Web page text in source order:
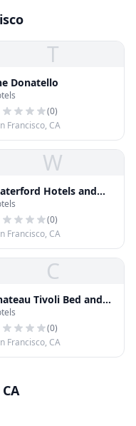
T
Donatello
(0)
Francisco, CA
W
Hotels and
Inc
(0)
Francisco, CA
C
Tivoli Bed and
(0)
Francisco, CA